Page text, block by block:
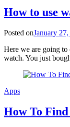
How to use
Posted onJanuary
Here we are going
watch. You just
Apps
How To Find